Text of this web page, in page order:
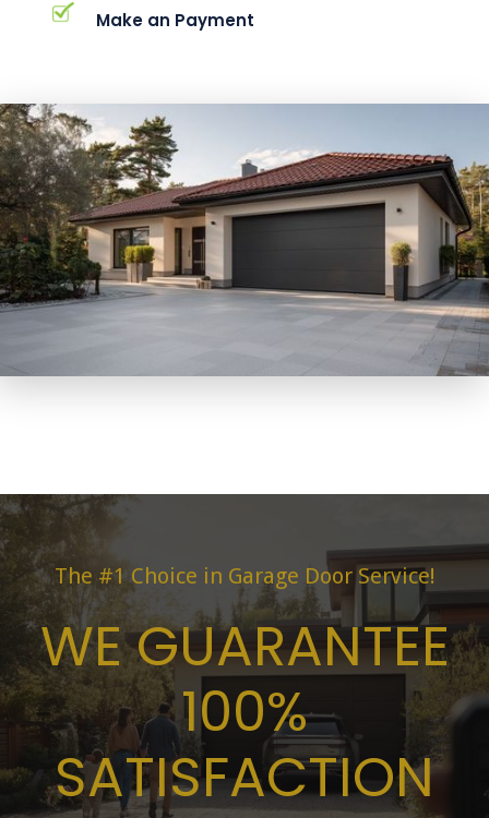
Make an Payment
The #1 Choice in Garage Door Service!
WE GUARANTEE
100%
SATISFACTION